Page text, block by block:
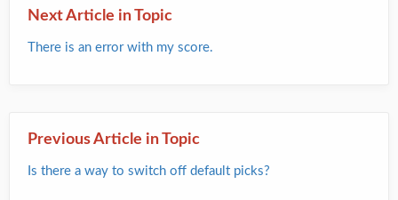
Next Article in Topic
There is an error with my score.
Previous Article in Topic
Is there a way to switch off default picks?